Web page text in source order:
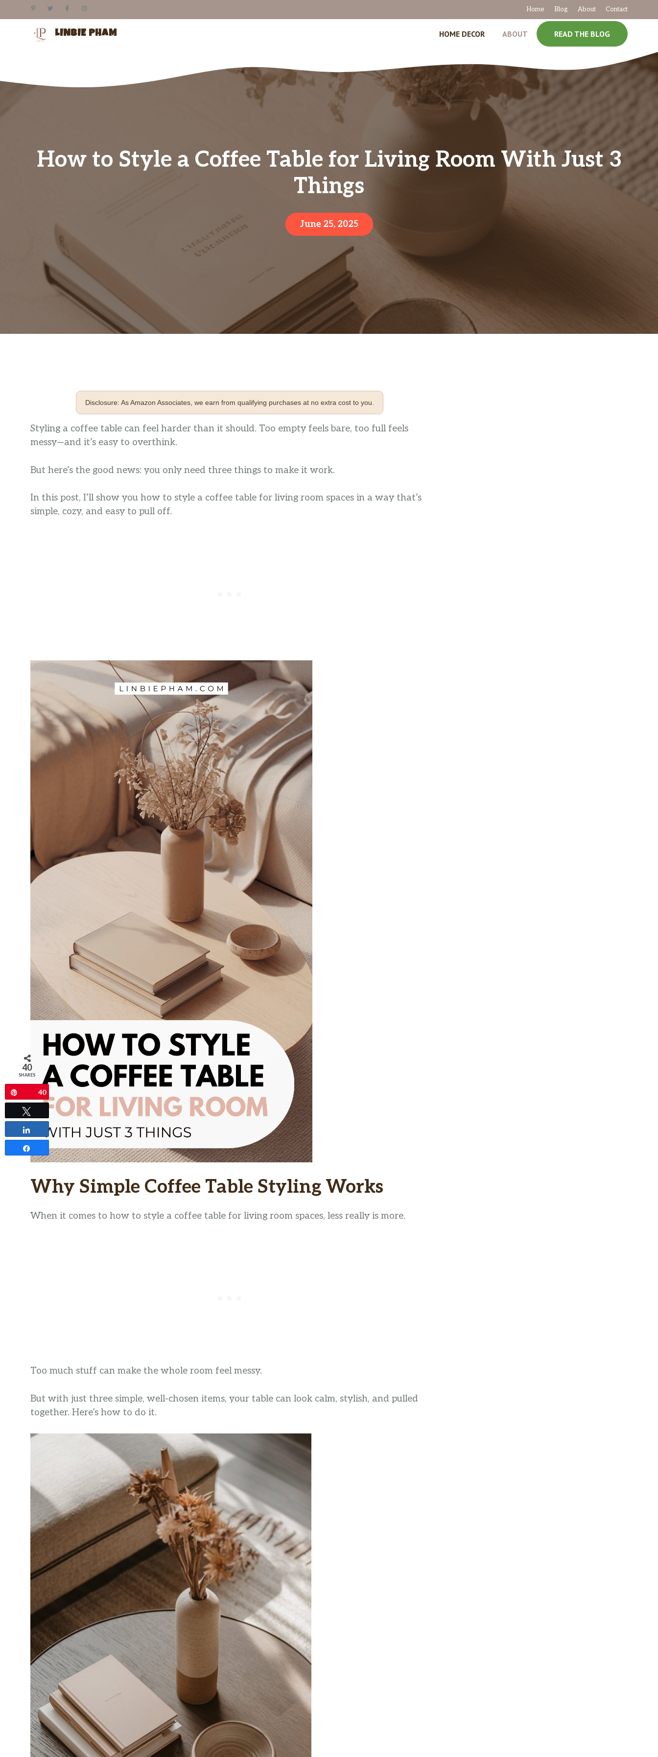
to
Home Blog About Contact
LINBIE PHAM HOME DECOR ABOUT READ THE BLOG
How to Style a Coffee Table for Living Room With Just 3
Things
June 25, 2025
Disclosure: As Amazon Associates, we earn from qualifying purchases at no extra cost to you.
Styling a coffee table can feel harder than it should. Too empty feels bare, too full feels
messy—and it’s easy to overthink.
But here’s the good news: you only need three things to make it work.
In this post, I’ll show you how to style a coffee table for living room spaces in a way that’s
simple, cozy, and easy to pull off.
Why Simple Coffee Table Styling Works
When it comes to how to style a coffee table for living room spaces, less really is more.
Too much stuff can make the whole room feel messy.
But with just three simple, well-chosen items, your table can look calm, stylish, and pulled
together. Here’s how to do it.
40
SHARES
40
Tweet
Share
Share